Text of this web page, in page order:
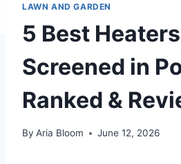
LAWN AND GARDEN
5 Best
Screened in
Ranked &
By Aria Bloom June 12, 2026